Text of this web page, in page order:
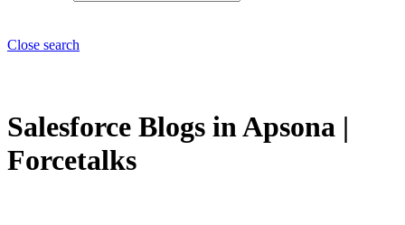
Close search
Salesforce Blogs in Apsona |
Forcetalks